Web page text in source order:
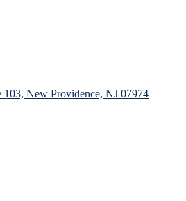
103, New Providence, NJ 07974